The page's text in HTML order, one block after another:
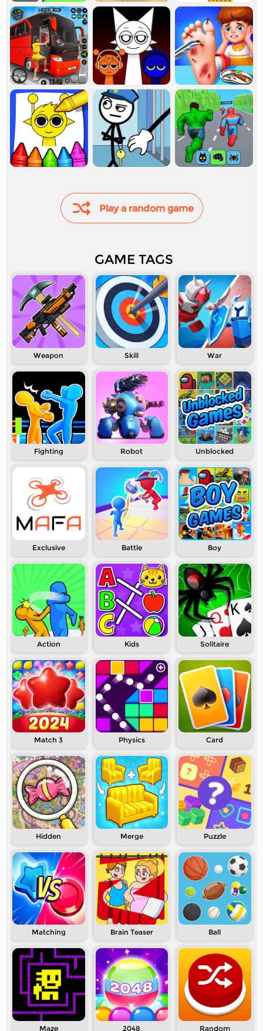
Play a random game
GAME TAGS
Weapon Skill War
Fighting Robot Unblocked
Exclusive Battle Boy
Action Kids Solitaire
Match 3 Physics Card
Hidden Merge Puzzle
Matching Brain Teaser Ball
Maze 2048 Random